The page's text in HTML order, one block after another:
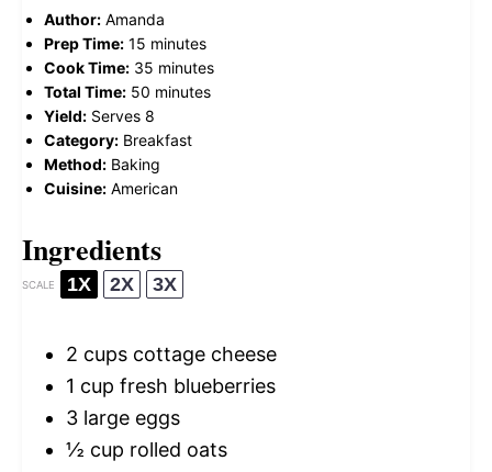
Author: Amanda
Prep Time: 15 minutes
Cook Time: 35 minutes
Total Time: 50 minutes
Yield: Serves 8
Category: Breakfast
Method: Baking
Cuisine: American
Ingredients
SCALE 1X 2X 3X
2 cups cottage cheese
1 cup fresh blueberries
3 large eggs
½ cup rolled oats